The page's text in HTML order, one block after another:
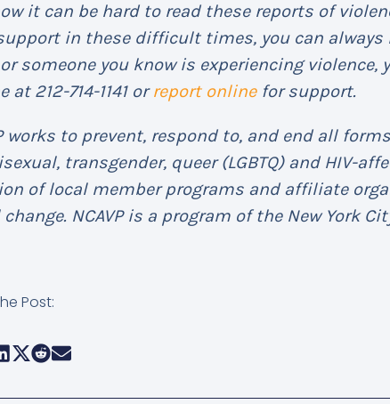
it can be hard to read these reports of
in these difficult times, you can always
someone you know is experiencing
at 212-714-1141 orreport onlinefor support.
works to prevent, respond to, and end all
transgender, queer (LGBTQ) and HIV-
of local member programs and affiliate
NCAVP is a program of the New York
Post: